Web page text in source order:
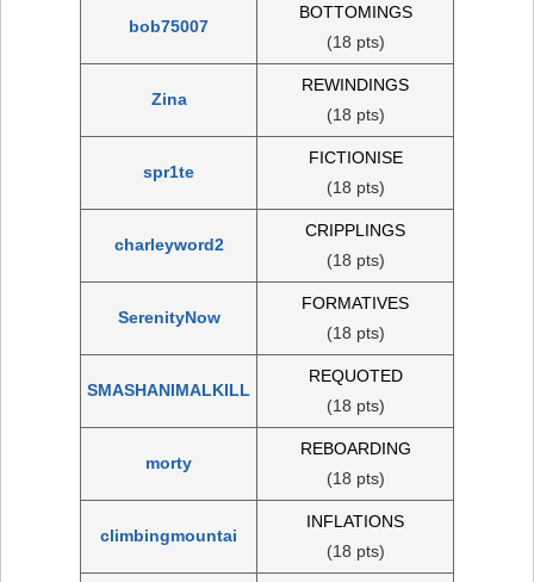
bob75007
BOTTOMINGS
(18 pts)
Zina
REWINDINGS
(18 pts)
spr1te
FICTIONISE
(18 pts)
charleyword2
CRIPPLINGS
(18 pts)
SerenityNow
FORMATIVES
(18 pts)
SMASHANIMALKILL
REQUOTED
(18 pts)
morty
REBOARDING
(18 pts)
climbingmountai
INFLATIONS
(18 pts)